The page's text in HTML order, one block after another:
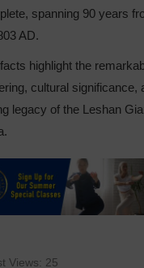
spanning 90 years
AD.
highlight the
cultural significance,
legacy of the Leshan
Views: 25